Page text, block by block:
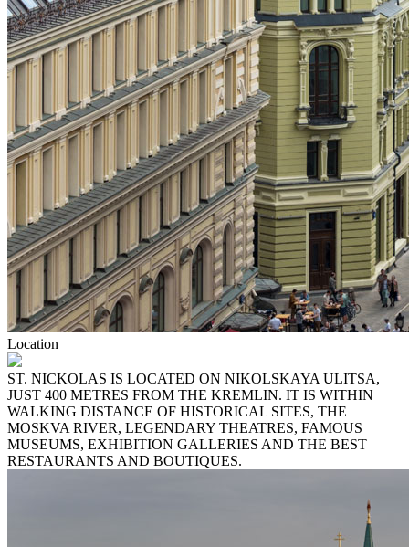
Location
ST. NICKOLAS IS LOCATED ON NIKOLSKAYA ULITSA,
JUST 400 METRES FROM THE KREMLIN. IT IS WITHIN
WALKING DISTANCE OF HISTORICAL SITES, THE
MOSKVA RIVER, LEGENDARY THEATRES, FAMOUS
MUSEUMS, EXHIBITION GALLERIES AND THE BEST
RESTAURANTS AND BOUTIQUES.